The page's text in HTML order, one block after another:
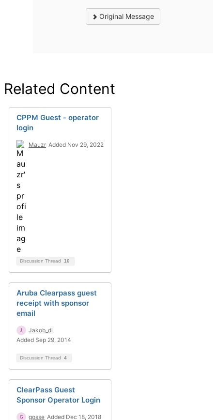
Original Message
Related Content
CPPM Guest - operator
login
Mauzr Added Nov 29, 2022
Discussion Thread 10
Aruba Clearpass guest
receipt with sponsor
email
Jakob_di
Added Sep 29, 2014
Discussion Thread 4
ClearPass Guest
Sponsor Operator Login
gosse Added Dec 18, 2018